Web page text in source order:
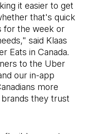
it easier to get
that's quick
for the week or
said Klaas
Eats in Canada.
to the Uber
our in-app
more
they trust